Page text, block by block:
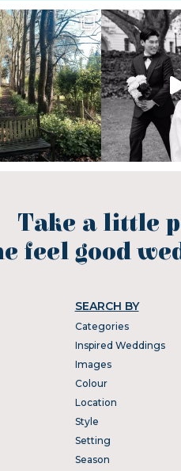
Take a little
feel good
SEARCH BY
Categories
Inspired Weddings
Images
Colour
Location
Style
Setting
Season